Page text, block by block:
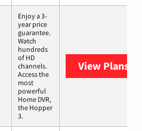
Enjoy a 3-
year price
guarantee.
Watch
hundreds
of HD
channels.
Access the
most
powerful
Home DVR,
the Hopper
3.
View Plans